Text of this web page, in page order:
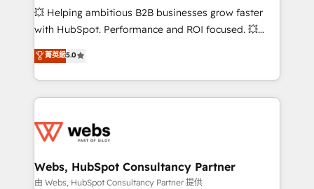
custom development, and extensibility. When you
work with Aptitude 8, you get a team – not an
development, and project management. We have
100% US-based, FTE team members. We offer
migrations from other platforms, systems
integration, extensibility, custom development, and
💥 Helping ambitious B2B businesses grow faster
with HubSpot. Performance and ROI focused. 💥
BBD Boom is the HubSpot partner that can help you
to HubSpot Better. We work with your teams to
solve all your HubSpot challenges and improve user
adoption, sales process and marketing results.
the first time 🔧 Designing and optimising your
and build using HubSpot 🔌 Integrating HubSpot
with other systems 🎓 Training your teams to be
菁英級5.0
Webs, HubSpot Consultancy Partner
由 Webs, HubSpot Consultancy Partner 提供